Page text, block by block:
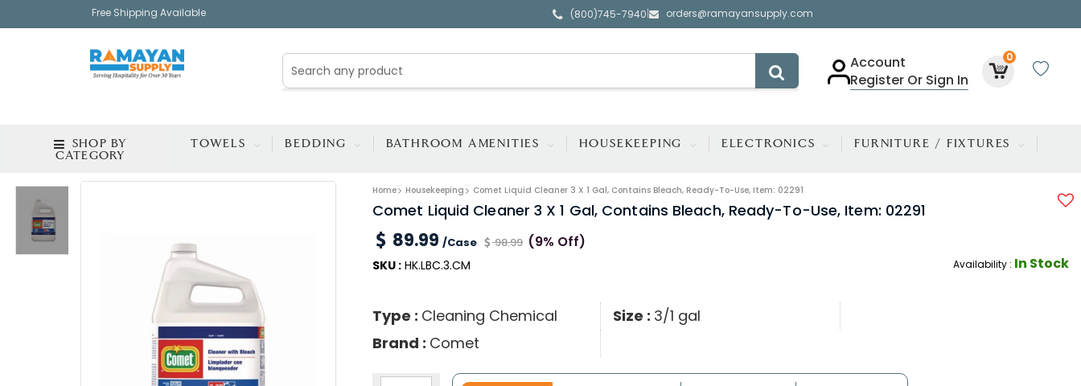
Free Shipping Available (800)745-7940| orders@ramayansupply.com
Account
Register Or Sign In
0
SHOP BY
CATEGORY
TOWELS BEDDING BATHROOM AMENITIES HOUSEKEEPING ELECTRONICS FURNITURE / FIXTURES
Home Housekeeping Comet Liquid Cleaner 3 X 1 Gal, Contains Bleach, Ready-To-Use, Item: 02291
Comet Liquid Cleaner 3 X 1 Gal, Contains Bleach, Ready-To-Use, Item: 02291
89.99 /Case 98.99 (9% Off)
SKU :HK.LBC.3.CM Availability : In Stock
Type : Cleaning Chemical Size : 3/1 gal
Brand : Comet